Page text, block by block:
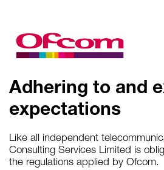
Adhering to and
expectations
Like all independent
Consulting Services Limited is
the regulations applied by Ofcom.